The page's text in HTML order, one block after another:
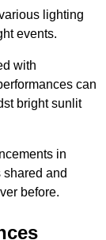
lighting
events.
with
can
bright sunlit
in
and
before.